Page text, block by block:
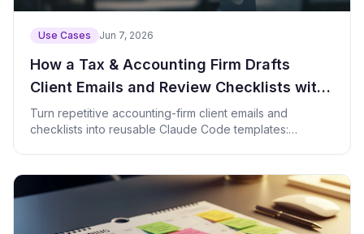
Use Cases Jun 7, 2026
How a Tax & Accounting Firm Drafts
Client Emails and Review Checklists with
Claude Code
Turn repetitive accounting-firm client emails and
checklists into reusable Claude Code templates: